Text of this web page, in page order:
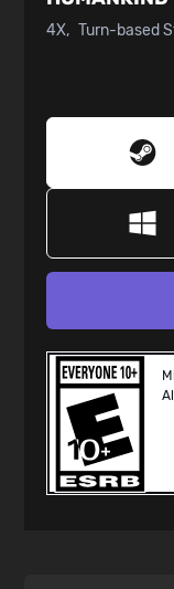
4X Turn-based